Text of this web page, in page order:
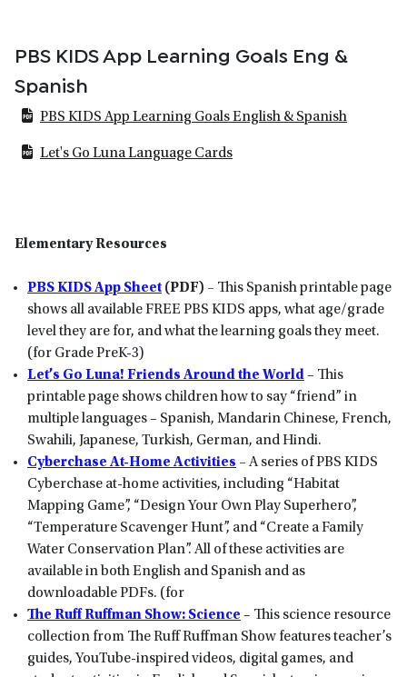
PBS KIDS App Learning Goals Eng &
Spanish
PBS KIDS App Learning Goals English & Spanish
Let's Go Luna Language Cards
Elementary Resources
PBS KIDS App Sheet (PDF) – This Spanish printable page
shows all available FREE PBS KIDS apps, what age/grade
level they are for, and what the learning goals they meet.
(for Grade PreK-3)
Let’s Go Luna! Friends Around the World– This
printable page shows children how to say “friend” in
multiple languages – Spanish, Mandarin Chinese, French,
Swahili, Japanese, Turkish, German, and Hindi.
Cyberchase At-Home Activities – A series of PBS KIDS
Cyberchase at-home activities, including “Habitat
Mapping Game”, “Design Your Own Play Superhero”,
“Temperature Scavenger Hunt”, and “Create a Family
Water Conservation Plan”. All of these activities are
available in both English and Spanish and as
downloadable PDFs. (for
The Ruff Ruffman Show: Science – This science resource
collection from The Ruff Ruffman Show features teacher’s
guides, YouTube-inspired videos, digital games, and